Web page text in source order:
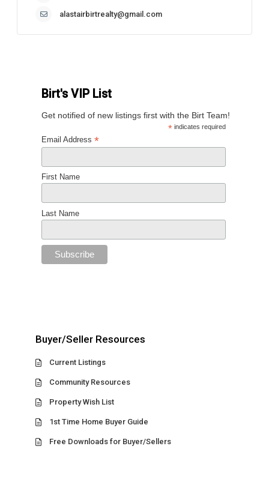
alastairbirtrealty@gmail.com
Birt's VIP List
Get notified of new listings first with the Birt Team!
* indicates required
Email Address *
First Name
Last Name
Buyer/Seller Resources
Current Listings
Community Resources
Property Wish List
1st Time Home Buyer Guide
Free Downloads for Buyer/Sellers